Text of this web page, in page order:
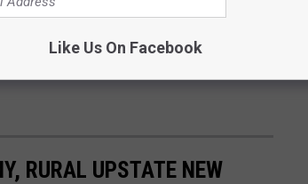
RURAL UPSTATE NEW
Like Us On Facebook